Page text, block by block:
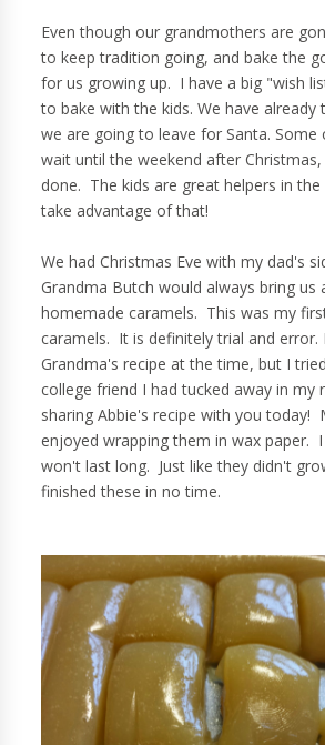
Even though our grandmothers are
to keep tradition going, and bake the
for us growing up. I have a big "wish
to bake with the kids. We have
we are going to leave for Santa.
wait until the weekend after
done. The kids are great helpers in
take advantage of that!
We had Christmas Eve with my dad's
Grandma Butch would always bring us
homemade caramels. This was my
caramels. It is definitely trial and error.
Grandma's recipe at the time, but I
college friend I had tucked away in my
sharing Abbie's recipe with you today!
enjoyed wrapping them in wax paper.
won't last long. Just like they didn't
finished these in no time.